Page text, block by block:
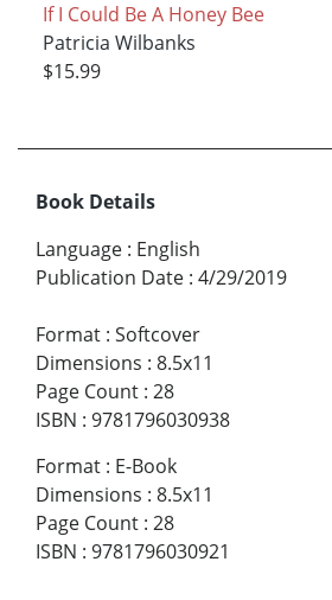
If I Could Be A Honey Bee
Patricia Wilbanks
$15.99
Book Details
Language : English
Publication Date : 4/29/2019
Format : Softcover
Dimensions : 8.5x11
Page Count : 28
ISBN : 9781796030938
Format : E-Book
Dimensions : 8.5x11
Page Count : 28
ISBN : 9781796030921